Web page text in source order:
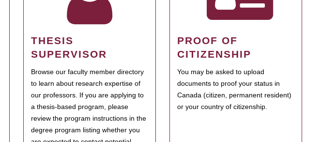
THESIS
SUPERVISOR
Browse our faculty member directory
to learn about research expertise of
our professors. If you are applying to
a thesis-based program, please
review the program instructions in the
degree program listing whether you
PROOF OF
CITIZENSHIP
You may be asked to upload
documents to proof your status in
Canada (citizen, permanent resident)
or your country of citizenship.